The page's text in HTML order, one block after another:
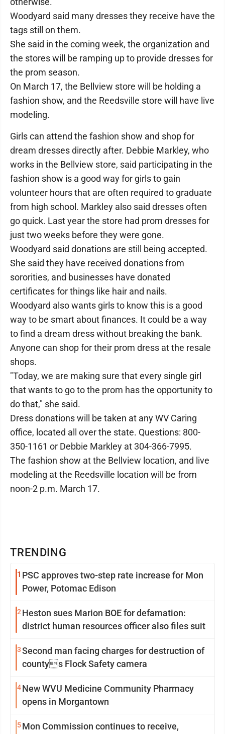
TRENDING
1 PSC approves two-step rate increase for Mon
Power, Potomac Edison
2 Heston sues Marion BOE for defamation:
district human resources officer also files suit
3Second man facing charges for destruction of
countys Flock Safety camera
4New WVU Medicine Community Pharmacy
opens in Morgantown
5Mon Commission continues to receive,
Woodyard said many dresses they receive have the
tags still on them.
She said in the coming week, the organization and
the stores will be ramping up to provide dresses for
the prom season.
On March 17, the Bellview store will be holding a
fashion show, and the Reedsville store will have live
modeling.
Girls can attend the fashion show and shop for
dream dresses directly after. Debbie Markley, who
works in the Bellview store, said participating in the
fashion show is a good way for girls to gain
volunteer hours that are often required to graduate
from high school. Markley also said dresses often
go quick. Last year the store had prom dresses for
just two weeks before they were gone.
Woodyard said donations are still being accepted.
She said they have received donations from
sororities, and businesses have donated
certificates for things like hair and nails.
Woodyard also wants girls to know this is a good
way to be smart about finances. It could be a way
to find a dream dress without breaking the bank.
Anyone can shop for their prom dress at the resale
shops.
"Today, we are making sure that every single girl
that wants to go to the prom has the opportunity to
do that," she said.
Dress donations will be taken at any WV Caring
office, located all over the state. Questions: 800-
350-1161 or Debbie Markley at 304-366-7995.
The fashion show at the Bellview location, and live
modeling at the Reedsville location will be from
noon-2 p.m. March 17.